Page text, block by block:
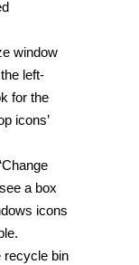
window
left-
for the
icons’
a box
icons
recycle bin